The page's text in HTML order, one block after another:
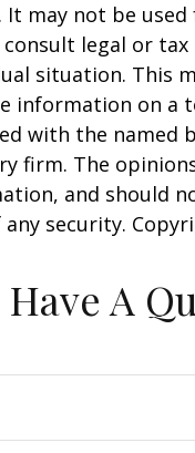
It may not be
consult legal or
situation. This
information on a
with the named
firm. The
and should
any security.
Have A